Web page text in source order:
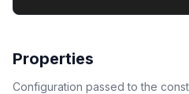
Properties
Configuration passed to the